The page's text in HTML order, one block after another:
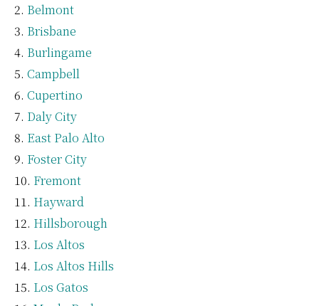
Belmont
Brisbane
Burlingame
Campbell
Cupertino
Daly City
East Palo Alto
Foster City
Fremont
Hayward
Hillsborough
Los Altos
Los Altos Hills
Los Gatos